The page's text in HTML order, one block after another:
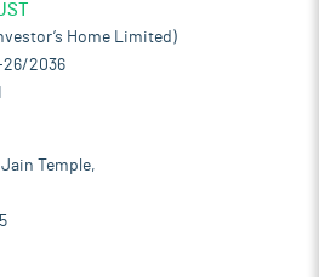
Home Limited)
26/2036
Temple,